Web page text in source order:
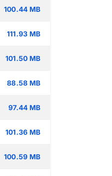
100.44 MB
111.93 MB
101.50 MB
88.58 MB
97.44 MB
101.36 MB
100.59 MB